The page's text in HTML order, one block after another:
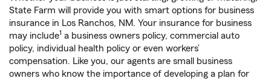
State Farm will provide you with smart options for business
insurance in Los Ranchos, NM. Your insurance for business
may include1 a business owners policy, commercial auto
policy, individual health policy or even workers’
compensation. Like you, our agents are small business
owners who know the importance of developing a plan for